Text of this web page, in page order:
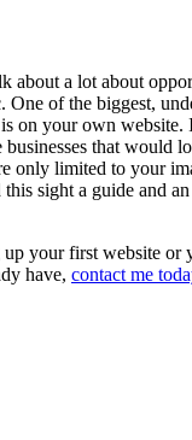
about a lot about
One of the biggest,
on your own website.
businesses that would
only limited to your
sight a guide and
your first website or
have, contact me